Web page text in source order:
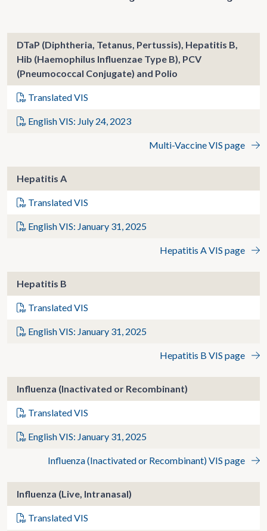
DTaP (Diphtheria, Tetanus, Pertussis), Hepatitis B,
Hib (Haemophilus Influenzae Type B), PCV
(Pneumococcal Conjugate) and Polio
Translated VIS
English VIS: July 24, 2023
Multi-Vaccine VIS page
Hepatitis A
Translated VIS
English VIS: January 31, 2025
Hepatitis A VIS page
Hepatitis B
Translated VIS
English VIS: January 31, 2025
Hepatitis B VIS page
Influenza (Inactivated or Recombinant)
Translated VIS
English VIS: January 31, 2025
Influenza (Inactivated or Recombinant) VIS page
Influenza (Live, Intranasal)
Translated VIS